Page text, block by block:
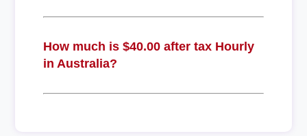
How much is $40.00 after tax Hourly
in Australia?